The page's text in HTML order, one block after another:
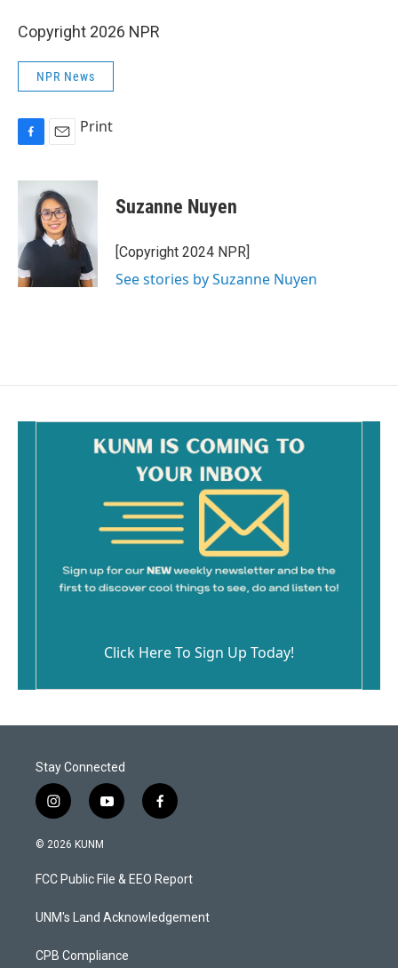
Copyright 2026 NPR
NPR News
c
o
k
a
i
l
Print
Suzanne Nuyen
[Copyright 2024 NPR]
See stories by Suzanne Nuyen
Click Here To Sign Up Today!
Stay Connected
i
n
s
a
g
a
y
o
u
b
f
a
b
o
k
© 2026 KUNM
FCC Public File & EEO Report
UNM's Land Acknowledgement
CPB Compliance